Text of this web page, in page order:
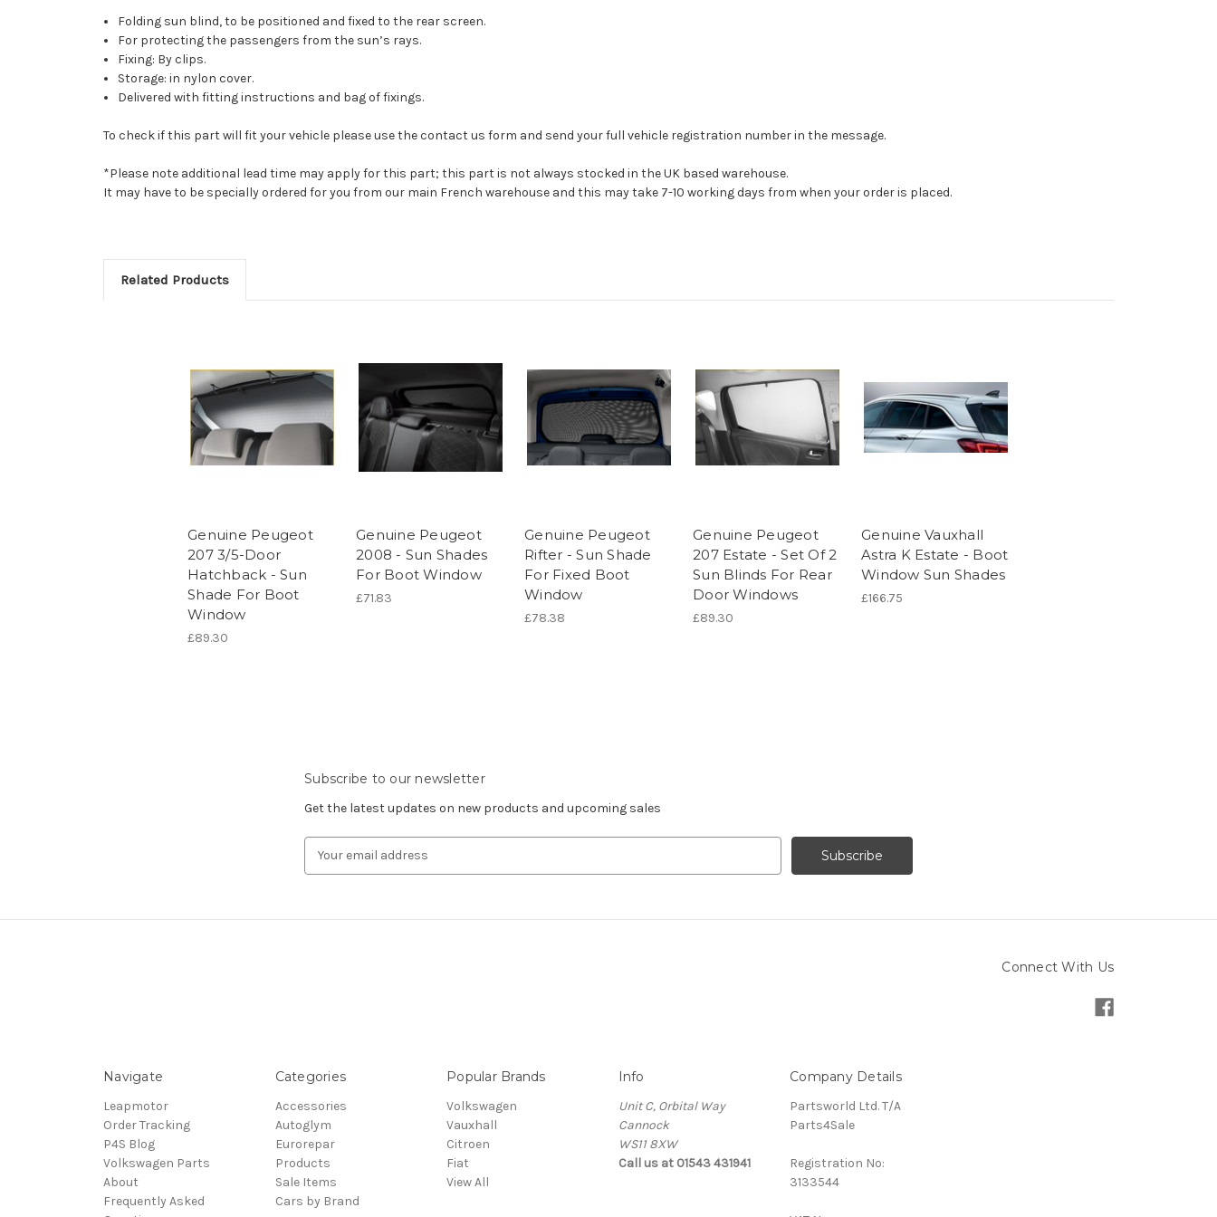
Folding sun blind, to be positioned and fixed to the rear screen.
For protecting the passengers from the sun’s rays.
Fixing: By clips.
Storage: in nylon cover.
Delivered with fitting instructions and bag of fixings.
To check if this part will fit your vehicle please use the contact us form and send your full vehicle registration number in the message.
*Please note additional lead time may apply for this part; this part is not always stocked in the UK based warehouse.
It may have to be specially ordered for you from our main French warehouse and this may take 7-10 working days from when your order is placed.
Related Products
Genuine Peugeot
207 3/5-Door
Hatchback - Sun
Shade For Boot
Window
£89.30
Genuine Peugeot
2008 - Sun Shades
For Boot Window
£71.83
Genuine Peugeot
Rifter - Sun Shade
For Fixed Boot
Window
£78.38
Genuine Peugeot
207 Estate - Set Of 2
Sun Blinds For Rear
Door Windows
£89.30
Genuine Vauxhall
Astra K Estate - Boot
Window Sun Shades
£166.75
Subscribe to our newsletter
Get the latest updates on new products and upcoming sales
Connect With Us
Navigate
Leapmotor
Order Tracking
P4S Blog
Volkswagen Parts
About
Frequently Asked
Categories
Accessories
Autoglym
Eurorepar
Products
Sale Items
Cars by Brand
Popular Brands
Volkswagen
Vauxhall
Citroen
Fiat
View All
Info
Unit C, Orbital Way
Cannock
WS11 8XW
Call us at 01543 431941
Company Details
Partsworld Ltd. T/A
Parts4Sale
Registration No:
3133544